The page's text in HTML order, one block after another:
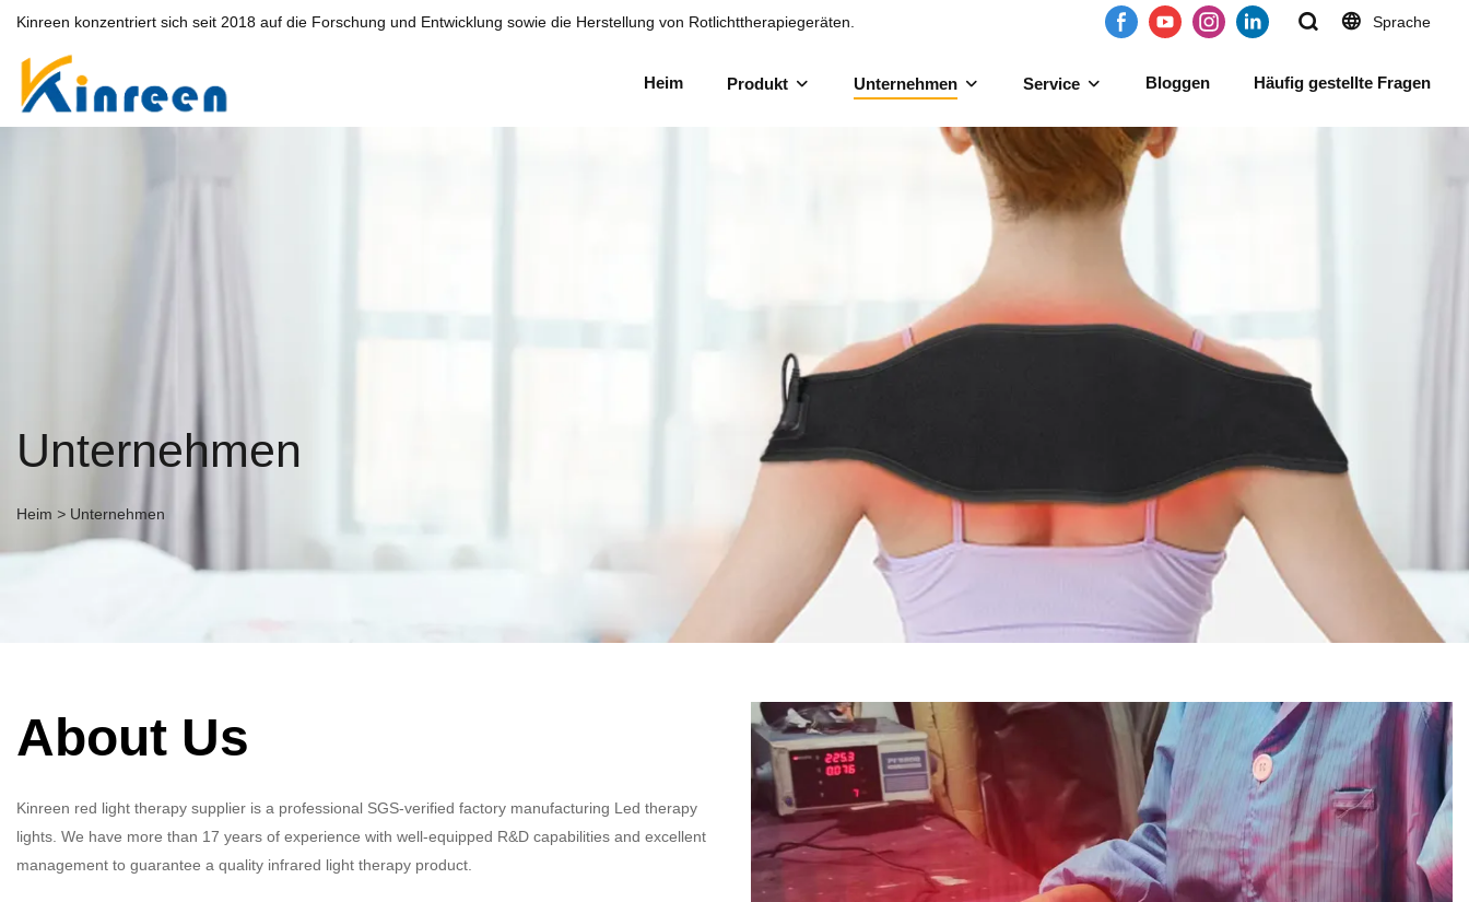
Kinreen konzentriert sich seit 2018 auf die Forschung und Entwicklung sowie die Herstellung von Rotlichttherapiegeräten. Sprache
Heim Produkt Unternehmen Service Bloggen Häufig gestellte Fragen
Unternehmen
Heim > Unternehmen
About Us
Kinreen red light therapy supplier is a professional SGS-verified factory manufacturing Led therapy
lights. We have more than 17 years of experience with well-equipped R&D capabilities and excellent
management to guarantee a quality infrared light therapy product.​​​​​​​